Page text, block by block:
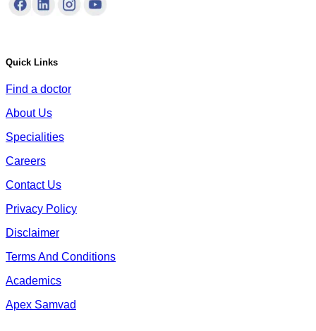
Quick Links
Find a doctor
About Us
Specialities
Careers
Contact Us
Privacy Policy
Disclaimer
Terms And Conditions
Academics
Apex Samvad